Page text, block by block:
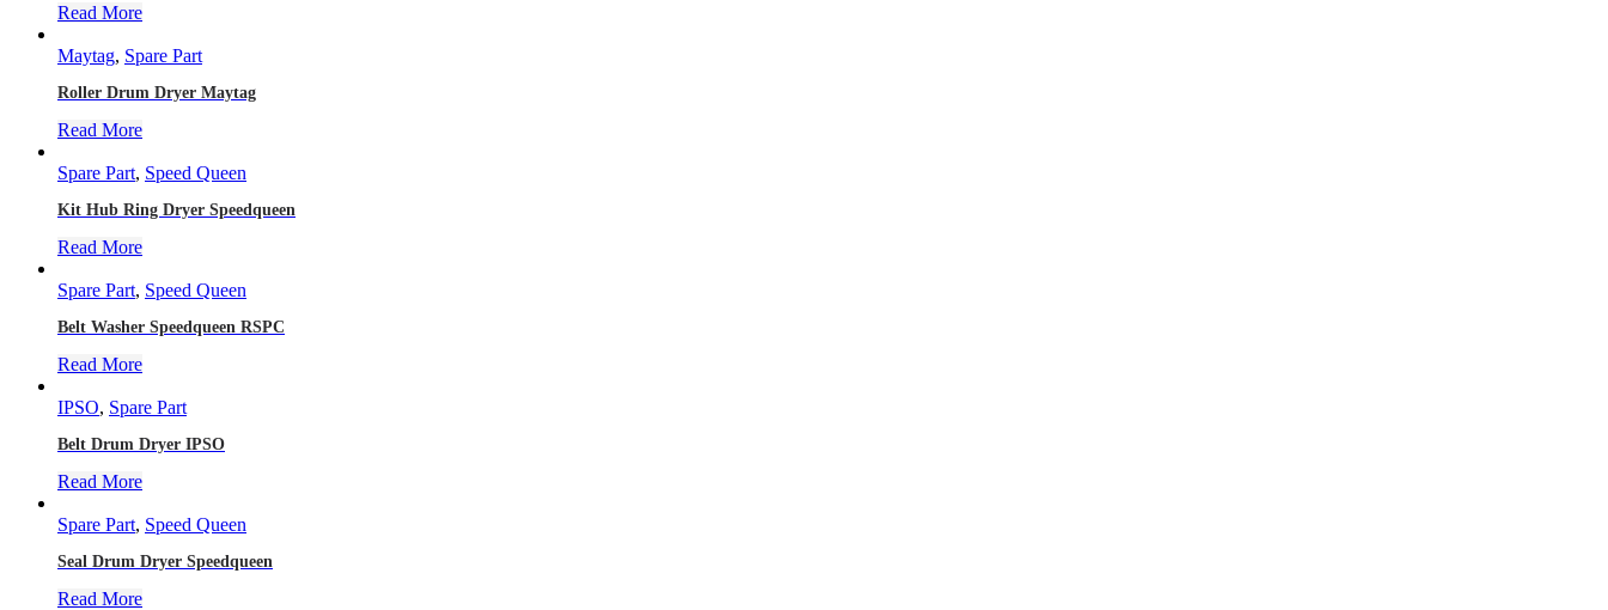
Read More
Maytag, Spare Part
Roller Drum Dryer Maytag
Read More
Spare Part, Speed Queen
Kit Hub Ring Dryer Speedqueen
Read More
Spare Part, Speed Queen
Belt Washer Speedqueen RSPC
Read More
IPSO, Spare Part
Belt Drum Dryer IPSO
Read More
Spare Part, Speed Queen
Seal Drum Dryer Speedqueen
Read More